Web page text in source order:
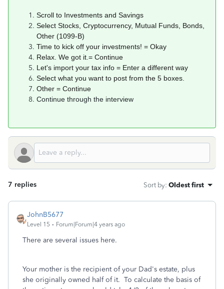
Scroll to Investments and Savings
Select Stocks, Cryptocurrency, Mutual Funds, Bonds,
Other (1099-B)
Time to kick off your investments! = Okay
Relax. We got it.= Continue
Let's import your tax info = Enter a different way
Select what you want to post from the 5 boxes.
Other = Continue
Continue through the interview
7 replies Sort by: Oldest first
JohnB5677
Level 15 Forum|Forum|4 years ago
There are several issues here.
Your mother is the recipient of your Dad's estate, plus
she originally owned half of it. To calculate the basis of